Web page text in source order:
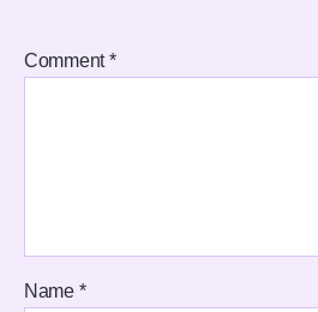
Comment*
Name *